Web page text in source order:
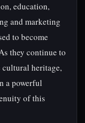
education,
and marketing
to become
they continue to
cultural heritage,
a powerful
of this